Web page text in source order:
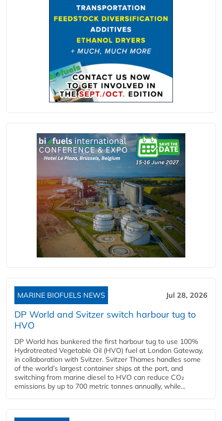
MARINE BIOFUELS NEWS Jul 28, 2026
DP World and Svitzer switch harbour tug to
HVO
DP World has bunkered the first harbour tug to use 100%
Hydrotreated Vegetable Oil (HVO) fuel at London Gateway,
in collaboration with Svitzer. Svitzer Thames handles some
of the world’s largest container ships at the port, and
switching from marine diesel to HVO can reduce CO₂
emissions by up to 700 metric tonnes annually, while...